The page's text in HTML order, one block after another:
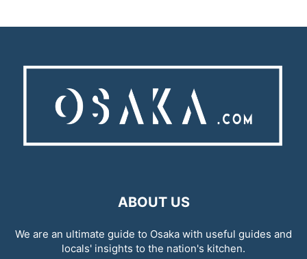
ABOUT US
We are an ultimate guide to Osaka with useful guides and
locals' insights to the nation's kitchen.